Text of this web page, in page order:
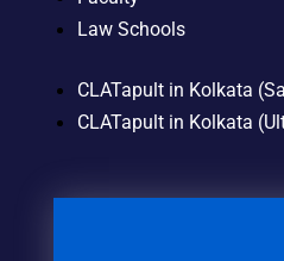
Law Schools
CLATapult in Kolkata
CLATapult in Kolkata